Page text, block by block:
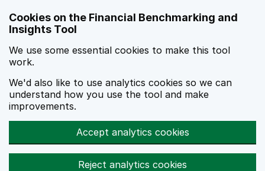
Cookies on the Financial Benchmarking and
Insights Tool
We use some essential cookies to make this tool
work.
We'd also like to use analytics cookies so we can
understand how you use the tool and make
improvements.
Accept analytics cookies
Reject analytics cookies